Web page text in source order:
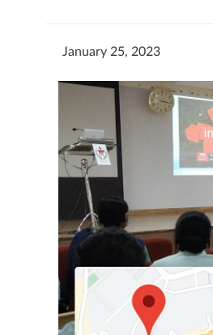
January 25, 2023